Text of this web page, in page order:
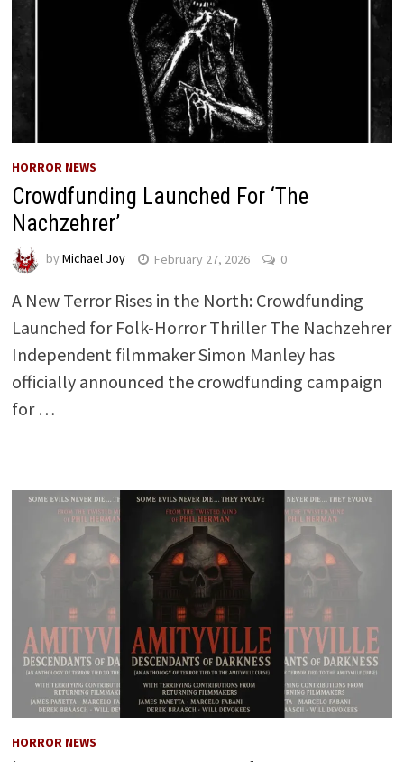
HORROR NEWS
Crowdfunding Launched For ‘The
Nachzehrer’
by Michael Joy February 27, 2026 0
A New Terror Rises in the North: Crowdfunding
Launched for Folk-Horror Thriller The Nachzehrer
Independent filmmaker Simon Manley has
officially announced the crowdfunding campaign
for …
HORROR NEWS